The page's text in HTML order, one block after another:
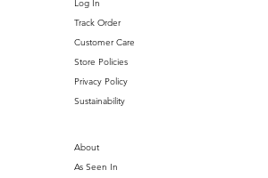
Log In
Track Order
Customer Care
Store Policies
Privacy Policy
Sustainability
About
As Seen In